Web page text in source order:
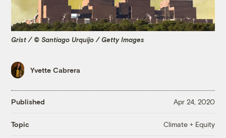
Grist / © Santiago Urquijo / Getty Images
Yvette Cabrera
Published Apr 24, 2020
Topic Climate + Equity